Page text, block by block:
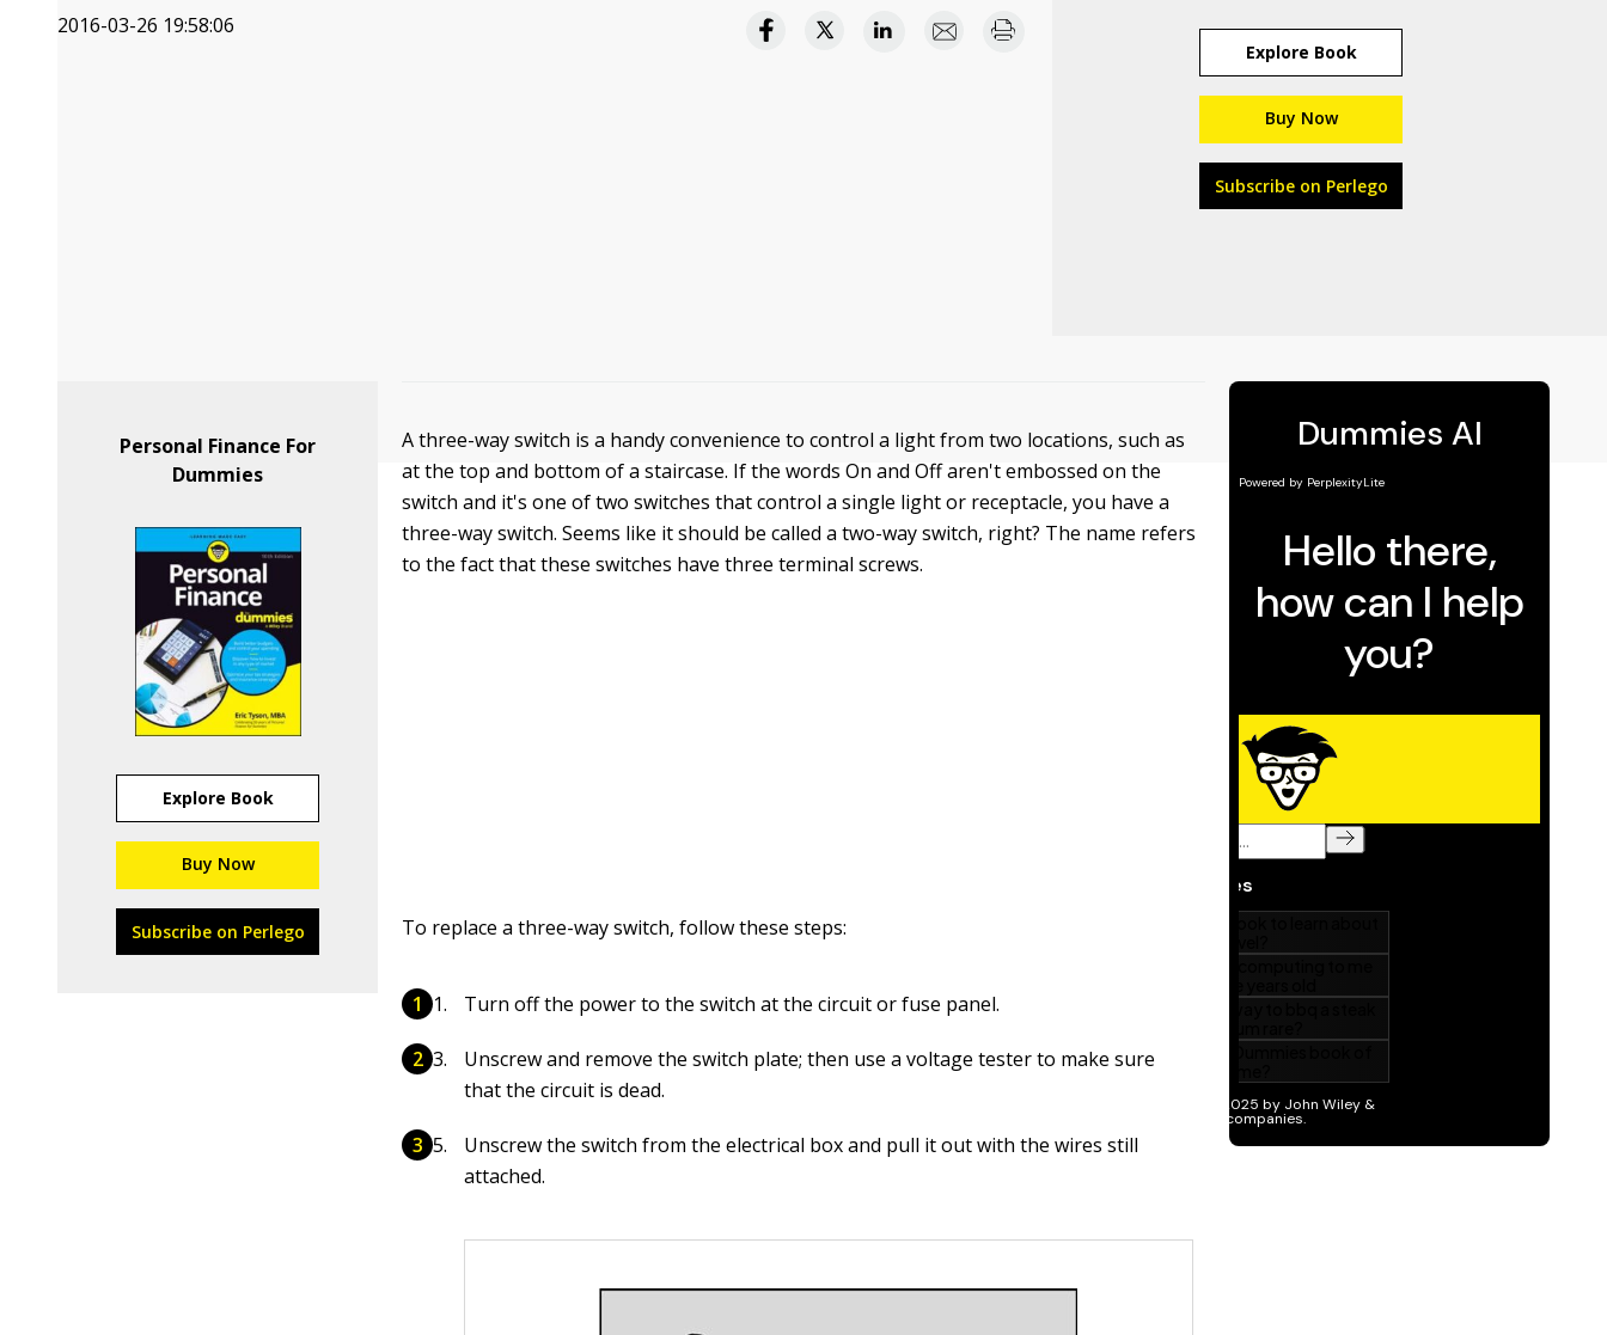
2016-03-26 19:58:06
Explore Book
Buy Now
Subscribe on Perlego
Personal Finance For
Dummies
Explore Book
Buy Now
Subscribe on Perlego
A three-way switch is a handy convenience to control a light from two locations, such as
at the top and bottom of a staircase. If the words On and Off aren't embossed on the
switch and it's one of two switches that control a single light or receptacle, you have a
three-way switch. Seems like it should be called a two-way switch, right? The name refers
to the fact that these switches have three terminal screws.
To replace a three-way switch, follow these steps:
Turn off the power to the switch at the circuit or fuse panel.
Unscrew and remove the switch plate; then use a voltage tester to make sure
that the circuit is dead.
Unscrew the switch from the electrical box and pull it out with the wires still
attached.